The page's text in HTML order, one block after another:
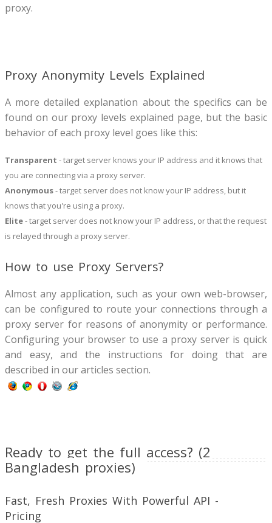
proxy.
Proxy Anonymity Levels Explained
A more detailed explanation about the specifics can be
found on our proxy levels explained page, but the basic
behavior of each proxy level goes like this:
Transparent - target server knows your IP address and it knows that
you are connecting via a proxy server.
Anonymous- target server does not know your IP address, but it
knows that you're using a proxy.
Elite- target server does not know your IP address, or that the request
is relayed through a proxy server.
How to use Proxy Servers?
Almost any application, such as your own web-browser,
can be configured to route your connections through a
proxy server for reasons of anonymity or performance.
Configuring your browser to use a proxy server is quick
and easy, and the instructions for doing that are
described in our articles section.
Ready to get the full access? (2
Bangladesh proxies)
Fast, Fresh Proxies With Powerful API -
Pricing